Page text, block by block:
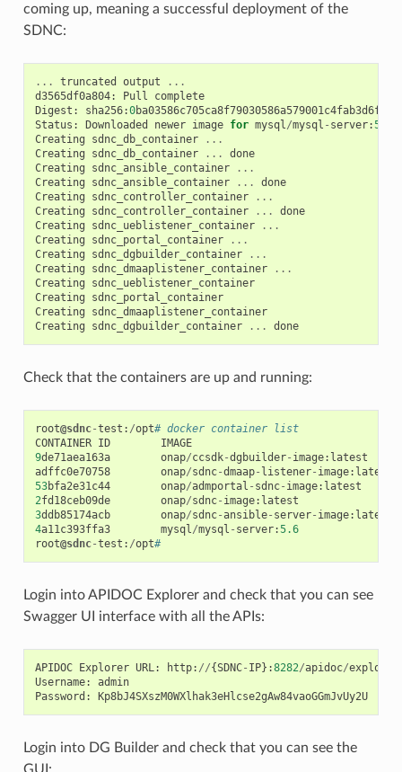
coming up, meaning a successful deployment of the
SDNC:
... truncated output
...
d3565df0a804: Pull
complete
Digest : sha256:0
Status : Downloaded newer image for mysql/mysql - server:5.6
Creating
sdnc_db_container
...
Creating
sdnc_db_container ...
done
Creating
sdnc_ansible_container
...
Creating
sdnc_ansible_container ...
done
Creating
sdnc_controller_container
...
Creating
sdnc_controller_container ...
done
Creating
sdnc_ueblistener_container
...
Creating
sdnc_portal_container
...
Creating
sdnc_dgbuilder_container
...
Creating
sdnc_dmaaplistener_container
...
Creating
sdnc_ueblistener_container
Creating
sdnc_portal_container
Creating
sdnc_dmaaplistener_container
Creating
sdnc_dgbuilder_container ... done
Check that the containers are up and running:
root@sdnc-test : /opt# docker container list
CONTAINER ID
IMAGE
9de71aea163a onap/ccsdk-dgbuilder- image: latest
adffc0e70758
onap/sdnc-dmaap- listener- image: latest
53bfa2e31c44 onap/admportal - sdnc- image: latest
2fd18ceb09de onap/sdnc- image: latest
3ddb85174acb onap/sdnc-ansible- server- image: latest
4a11c393ffa3 mysql/mysql - server:5.6
root@sdnc-test : /opt#
Login into APIDOC Explorer and check that you can see
Swagger UI interface with all the APIs:
APIDOC Explorer URL: http: //{SDNC- IP}:8282/apidoc/explorer
Username:
admin
Password : Kp8bJ4SXszM0WXlhak3eHlcse2gAw84vaoGGmJvUy2U
Login into DG Builder and check that you can see the